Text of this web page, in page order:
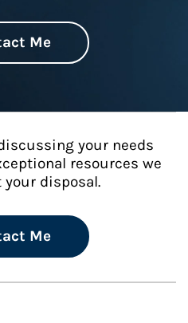
Me
your needs
resources we
your disposal.
Me